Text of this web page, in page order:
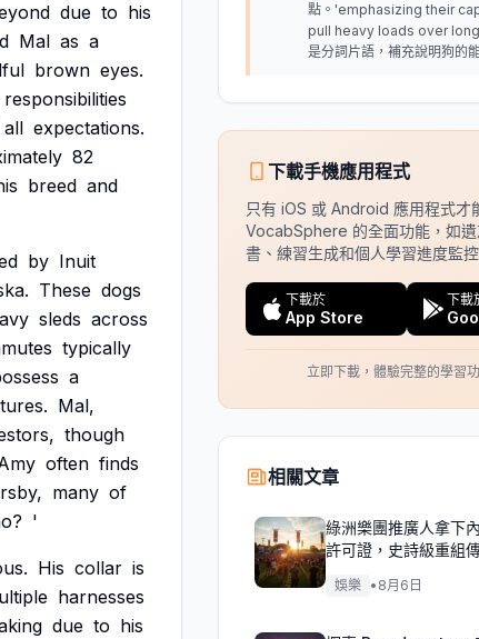
due to his
Mal as a
brown eyes.
responsibilities
all expectations.
82
breed and
by Inuit
These dogs
sleds across
typically
a
Mal,
though
often finds
many of
'
His collar is
harnesses
due to his
點。'emphasizing their
pull heavy loads over
是分詞片語，補充說明狗的
下載手機應用程式
只有 iOS 或 Android 應用程式才
VocabSphere 的全面功能，如遺
書、練習生成和個人學習進度監控
下載於
App Store
下載
立即下載，體驗完整的學習功
相關文章
綠洲樂團推廣人拿下
許可證，史詩級重組
娛樂 • 8月6日